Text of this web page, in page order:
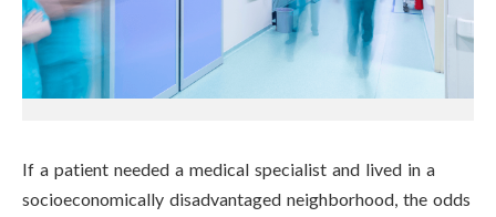
If a patient needed a medical specialist and lived in a
socioeconomically disadvantaged neighborhood, the odds